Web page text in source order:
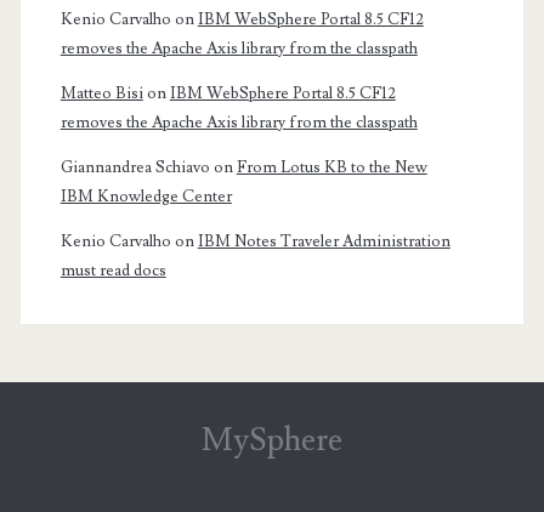
Kenio Carvalho onIBM WebSphere Portal 8.5 CF12
removes the Apache Axis library from the classpath
Matteo BisionIBM WebSphere Portal 8.5 CF12
removes the Apache Axis library from the classpath
Giannandrea Schiavo onFrom Lotus KB to the New
IBM Knowledge Center
Kenio Carvalho onIBM Notes Traveler Administration
must read docs
MySphere